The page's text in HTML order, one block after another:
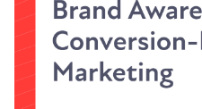
Do Keywords
SEO, AEO &
Search has
questions without